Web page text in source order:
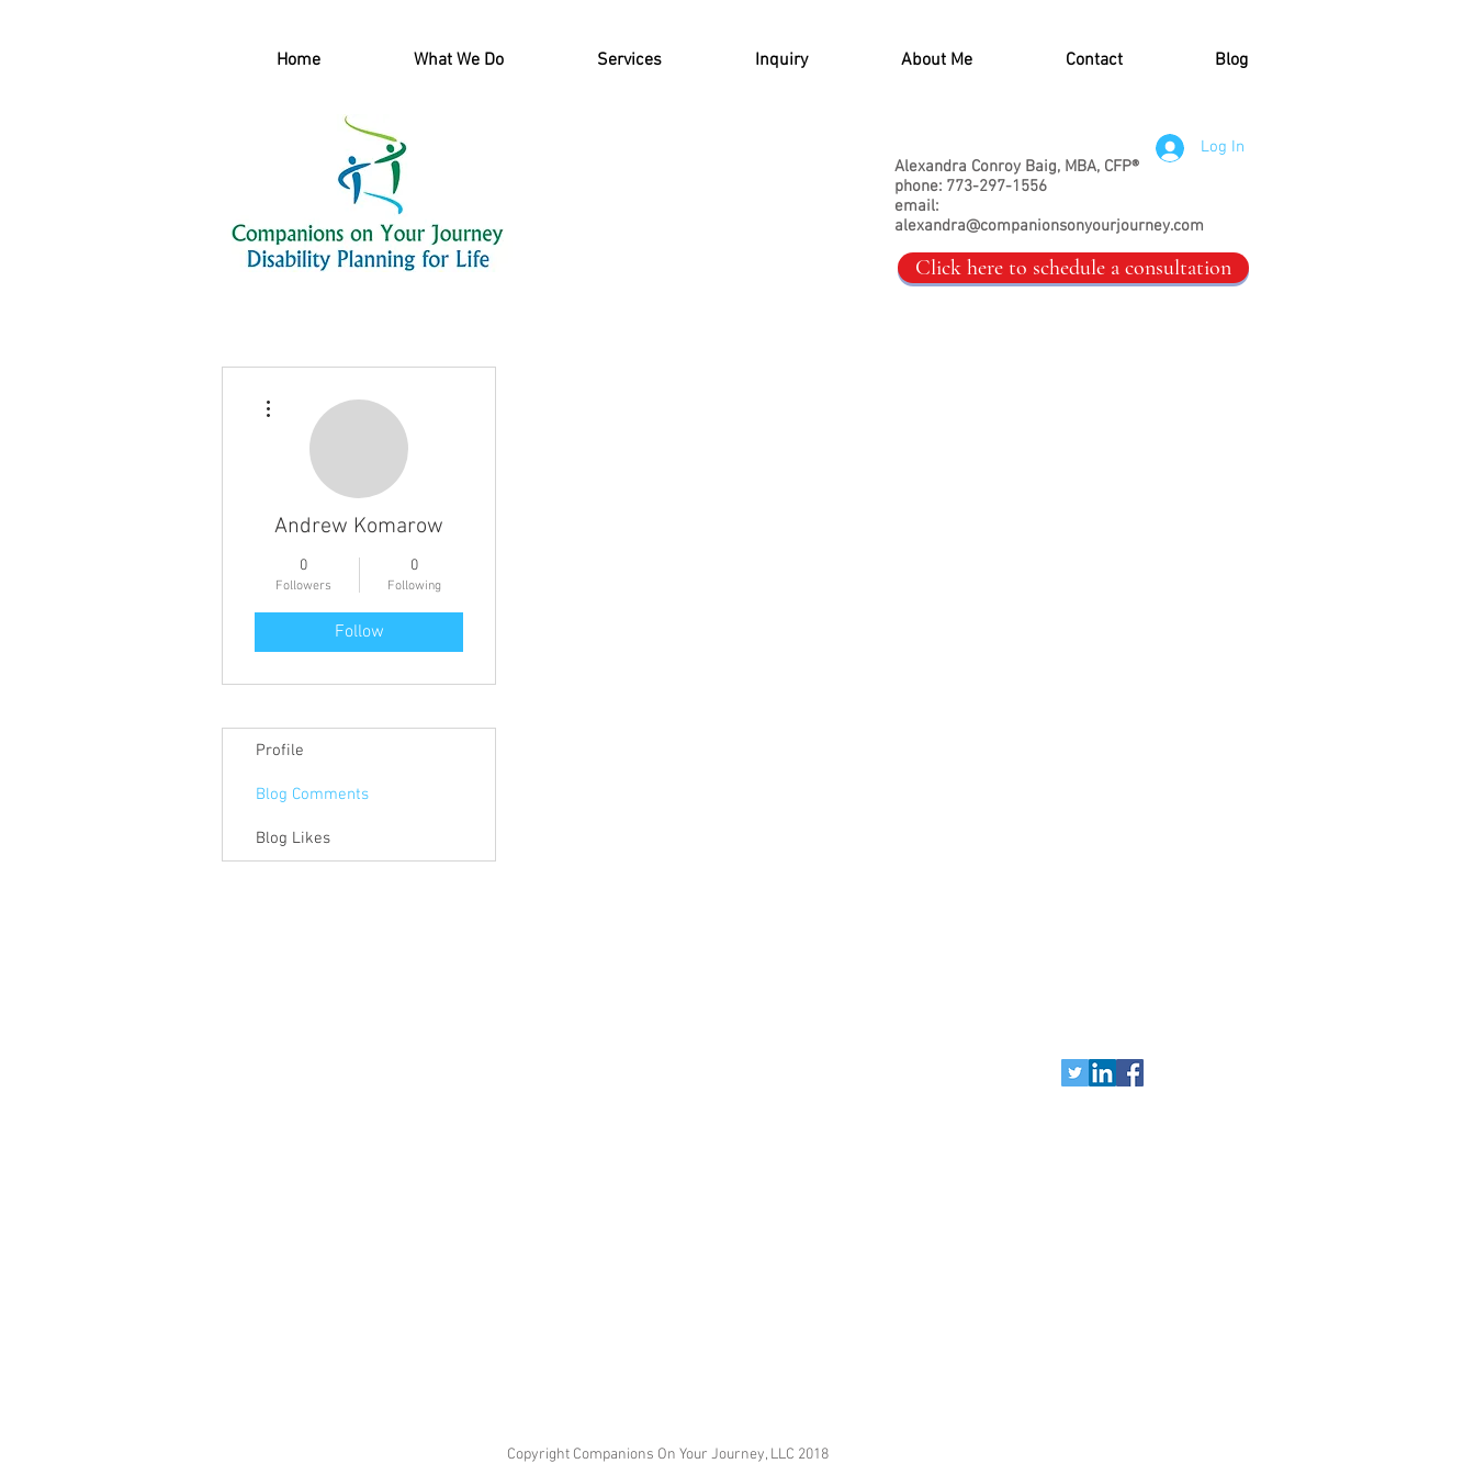
Home What We Do Services Inquiry About Me Contact Blog
Alexandra Conroy Baig, MBA, CFP®
phone: 773-297-1556
email:
alexandra@companionsonyourjourney.com
Log In
Click here to schedule a consultation
Andrew Komarow
0
Followers
0
Following
Follow
Profile
Blog Comments
Blog Likes
Copyright Companions On Your Journey, LLC 2018